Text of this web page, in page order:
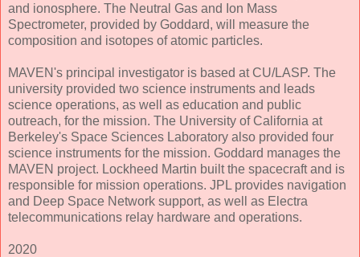
and ionosphere. The Neutral Gas and Ion Mass
Spectrometer, provided by Goddard, will measure the
composition and isotopes of atomic particles.
MAVEN's principal investigator is based at CU/LASP. The
university provided two science instruments and leads
science operations, as well as education and public
outreach, for the mission. The University of California at
Berkeley's Space Sciences Laboratory also provided four
science instruments for the mission. Goddard manages the
MAVEN project. Lockheed Martin built the spacecraft and is
responsible for mission operations. JPL provides navigation
and Deep Space Network support, as well as Electra
telecommunications relay hardware and operations.
2020